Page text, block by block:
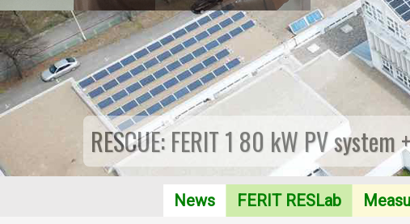
RESCUE: FERIT 1 80 kW PV
News FERIT RESLab